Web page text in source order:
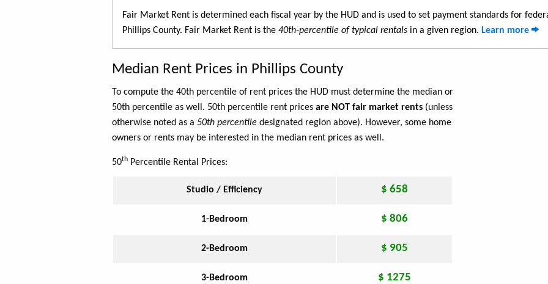
Fair Market Rent is determined each fiscal year by the HUD and is used to set payment standards for
Phillips County. Fair Market Rent is the 40th-percentile of typical rentals in a given region. Learn more
Median Rent Prices in Phillips County
To compute the 40th percentile of rent prices the HUD must determine the median or
50th percentile as well. 50th percentile rent prices are NOT fair market rents (unless
otherwise noted as a 50th percentile designated region above). However, some home
owners or rents may be interested in the median rent prices as well.
50th Percentile Rental Prices:
Studio / Efficiency $ 658
1-Bedroom $ 806
2-Bedroom $ 905
3-Bedroom $ 1275